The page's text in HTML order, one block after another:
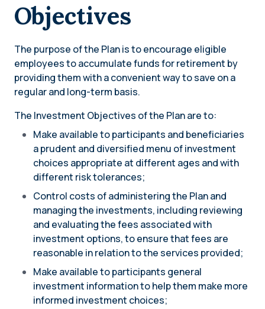
Objectives
The purpose of the Plan is to encourage eligible
employees to accumulate funds for retirement by
providing them with a convenient way to save on a
regular and long-term basis.
The Investment Objectives of the Plan are to:
Make available to participants and beneficiaries
a prudent and diversified menu of investment
choices appropriate at different ages and with
different risk tolerances;
Control costs of administering the Plan and
managing the investments, including reviewing
and evaluating the fees associated with
investment options, to ensure that fees are
reasonable in relation to the services provided;
Make available to participants general
investment information to help them make more
informed investment choices;